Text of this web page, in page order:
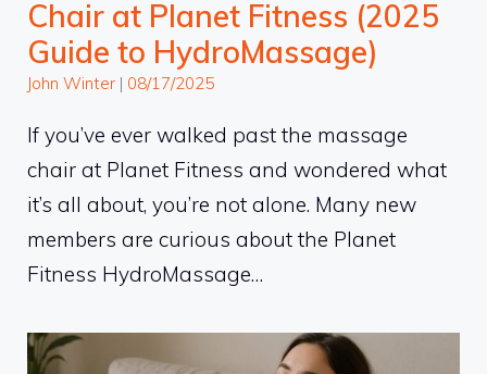
Chair at Planet Fitness (2025
Guide to HydroMassage)
John Winter | 08/17/2025
If you’ve ever walked past the massage
chair at Planet Fitness and wondered what
it’s all about, you’re not alone. Many new
members are curious about the Planet
Fitness HydroMassage…